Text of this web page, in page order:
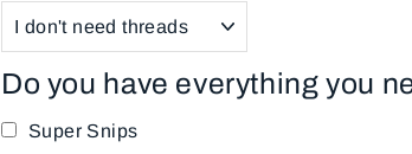
Do you have everything you
Super Snips